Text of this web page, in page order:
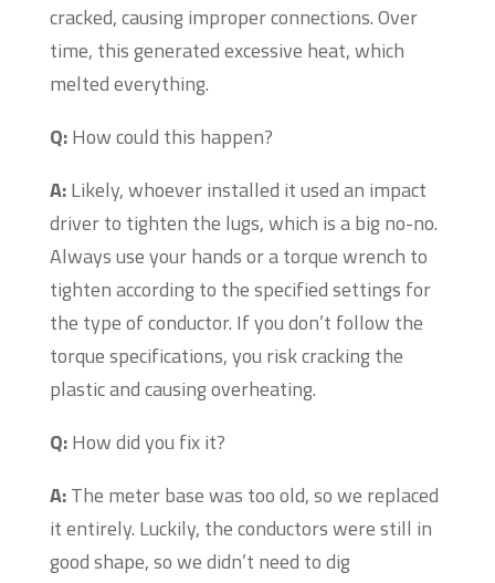
cracked, causing improper connections. Over
time, this generated excessive heat, which
melted everything.
Q:How could this happen?
A:Likely, whoever installed it used an impact
driver to tighten the lugs, which is a big no-no.
Always use your hands or a torque wrench to
tighten according to the specified settings for
the type of conductor. If you don’t follow the
torque specifications, you risk cracking the
plastic and causing overheating.
Q:How did you fix it?
A:The meter base was too old, so we replaced
it entirely. Luckily, the conductors were still in
good shape, so we didn’t need to dig